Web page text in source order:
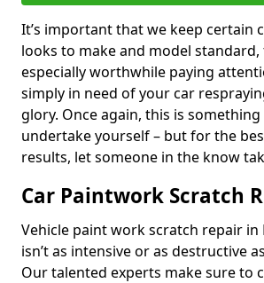
It’s important that we keep certain
looks to make and model standard,
especially worthwhile paying
simply in need of your car
glory. Once again, this is something
undertake yourself – but for the
results, let someone in the know
Car Paintwork Scratch
Vehicle paint work scratch repair in
isn’t as intensive or as destructive
Our talented experts make sure to